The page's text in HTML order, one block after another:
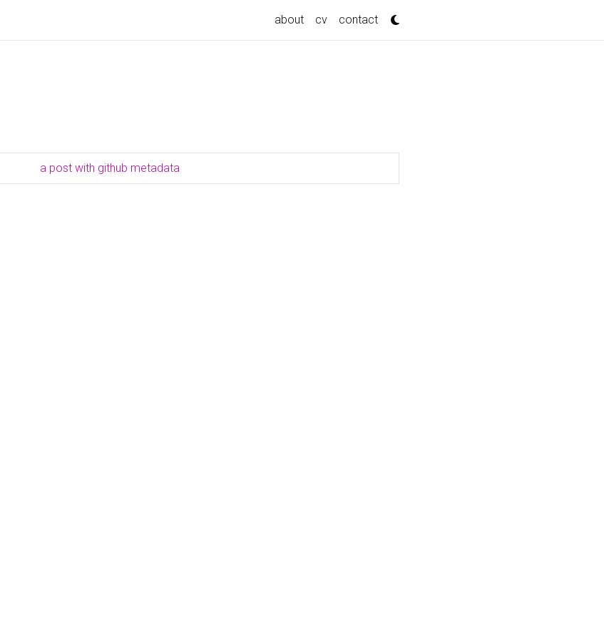
about cv contact
a post with github metadata